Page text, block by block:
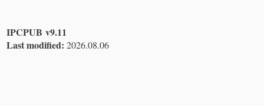
IPCPUB v9.11
Last modified: 2026.08.06